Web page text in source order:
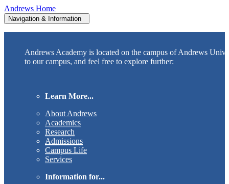
Andrews Home
Navigation & Information
Andrews Academy is located on the campus of Andrews
to our campus, and feel free to explore further:
Learn More...
About Andrews
Academics
Research
Admissions
Campus Life
Services
Information for...